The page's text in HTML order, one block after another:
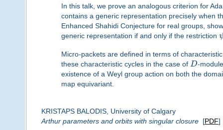
In this talk, we prove an analogous criterion for
contains a generic representation precisely when
Enhanced Shahidi Conjecture for real groups,
generic representation if and only if the restriction
Micro-packets are defined in terms of
these characteristic cycles in the case of D-
existence of a Weyl group action on both the
map equivariant.
KRISTAPS BALODIS, University of Calgary
Arthur parameters and orbits with singular closure[PDF]